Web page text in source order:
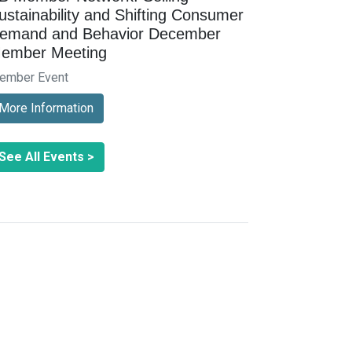
and Shifting Consumer
and Behavior December
Meeting
Event
More Information
All Events >